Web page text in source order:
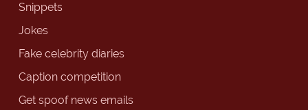
Snippets
Jokes
Fake celebrity diaries
Caption competition
Get spoof news emails